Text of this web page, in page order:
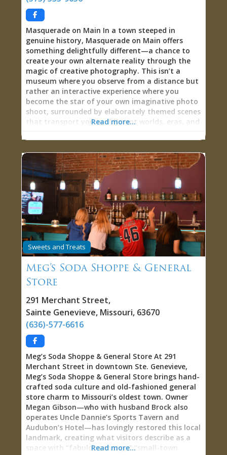
candy selection spans the full spectrum from
nostalgic classics
Masquerade on Main In a town steeped in
genuine history, Masquerade on Main offers
something delightfully different—a chance to
create your own alternate reality through the
magic of creative photography. This isn’t a
museum where you observe from a distance but
rather an interactive experience where you
become the star of your own imaginative photo
shoot, surrounded by elaborately themed scenes
that transport you to different worlds, eras, and
ranging from old-timey nostalgia through
steampunk invention to Day of the Dead
mystique, visitors can pose in street clothes for
$1, add creative props for $5, or fully transform
through hundreds of costumes for men, women,
and children for $20. The flexible appointment-
based system accommodates your schedule,
meaning you can often arrange visits at times
working for your travel plans. Whether you’re
exploring solo, celebrating with friends,
capturing couple memories, or creating social
media content, Masquerade on Main delivers
what few tourist attractions offer—genuine
permission to play pretend as an adult without
judgment. Nine Distinctive Scenes: Worlds Within
multiple meticulously crafted scenes, each
designed to spark creativity and provide perfect
backdrops for memorable photos. The old-timey
scene evokes vintage
Read more...
Sweets and Treats
Meg’s Soda Shoppe & General
Store
291 Merchant Street,
Sainte Genevieve, Missouri, 63670
(636)-577-6616
Meg’s Soda Shoppe & General Store At 291
Merchant Street in downtown Ste. Genevieve,
Meg’s Soda Shoppe & General Store brings hand-
crafted soda culture and old-fashioned general
store charm to Missouri’s oldest town. Owner
Megan Gibson—who with husband Brock also
operates Uncle Dannie’s Sports Tavern and
Audubon’s Hotel—has lovingly restored this local
landmark, creating what visitors describe as a
space with “fabulous energy,” “small-town
Read more...